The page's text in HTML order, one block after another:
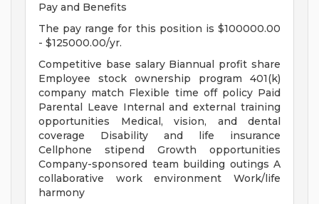
Pay and Benefits
The pay range for this position is $100000.00
- $125000.00/yr.
Competitive base salary Biannual profit share
Employee stock ownership program 401(k)
company match Flexible time off policy Paid
Parental Leave Internal and external training
opportunities Medical, vision, and dental
coverage Disability and life insurance
Cellphone stipend Growth opportunities
Company-sponsored team building outings A
collaborative work environment Work/life
harmony